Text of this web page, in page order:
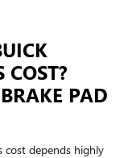
COST?
PAD
cost depends highly